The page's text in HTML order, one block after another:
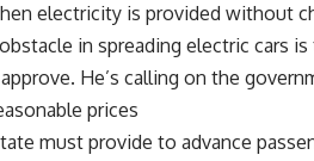
electricity is provided without
in spreading electric cars
He’s calling on the
prices.
must provide to advance